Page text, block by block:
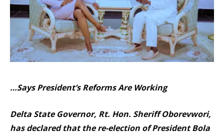
…Says President’s Reforms Are Working
Delta State Governor, Rt. Hon. Sheriff Oborevwori,
has declared that the re-election of President Bola